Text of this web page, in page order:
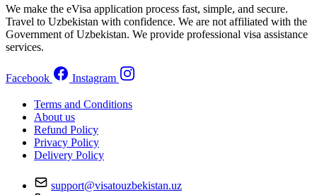
We make the eVisa application process fast, simple, and secure.
Travel to Uzbekistan with confidence. We are not affiliated with the
Government of Uzbekistan. We provide professional visa assistance
services.
Facebook Instagram
Terms and Conditions
About us
Refund Policy
Privacy Policy
Delivery Policy
support@visatouzbekistan.uz